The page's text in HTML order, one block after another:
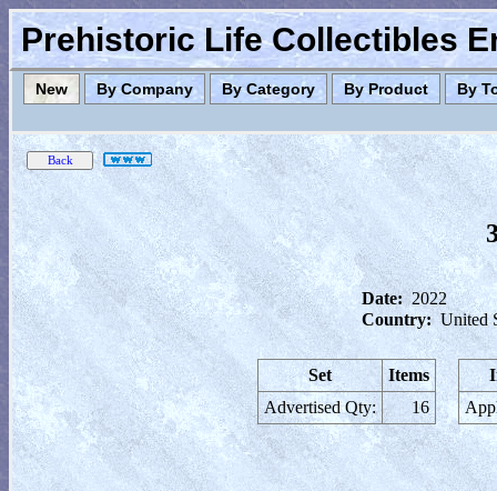
Prehistoric Life Collectibles
New By Company By Category By Product By
Date: 2022
Country: United
Set
Items
Advertised Qty:
16